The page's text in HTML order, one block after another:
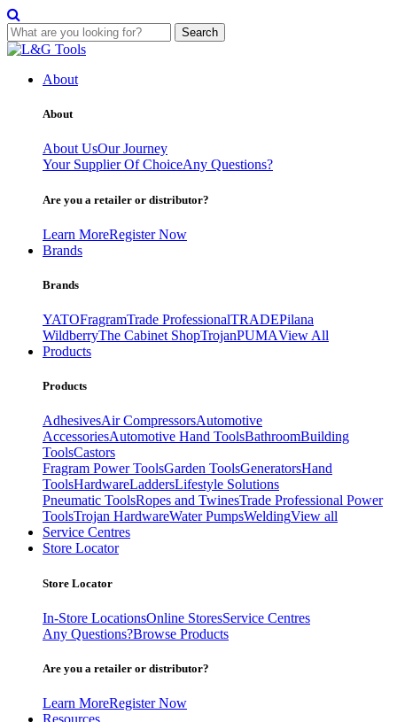
Search
Skip
contentAbout
About
About UsOur Journey
Your Supplier Of ChoiceAny Questions?
Are you a retailer or distributor?
Learn MoreRegister Now
Brands
Brands
YATOFragramTrade ProfessionalTRADEPilana
WildberryThe Cabinet ShopTrojanPUMAView All
Products
Products
AdhesivesAir CompressorsAutomotive
AccessoriesAutomotive Hand ToolsBathroomBuilding
ToolsCastors
Fragram Power ToolsGarden ToolsGeneratorsHand
ToolsHardwareLaddersLifestyle Solutions
Pneumatic ToolsRopes and TwinesTrade Professional Power
ToolsTrojan HardwareWater PumpsWeldingView all
Service Centres
Store Locator
Store Locator
In-Store LocationsOnline StoresService Centres
Any Questions?Browse Products
Are you a retailer or distributor?
Learn MoreRegister Now
Resources